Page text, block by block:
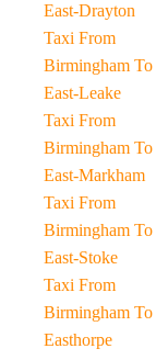
East-Drayton
Taxi From
Birmingham To
East-Leake
Taxi From
Birmingham To
East-Markham
Taxi From
Birmingham To
East-Stoke
Taxi From
Birmingham To
Easthorpe